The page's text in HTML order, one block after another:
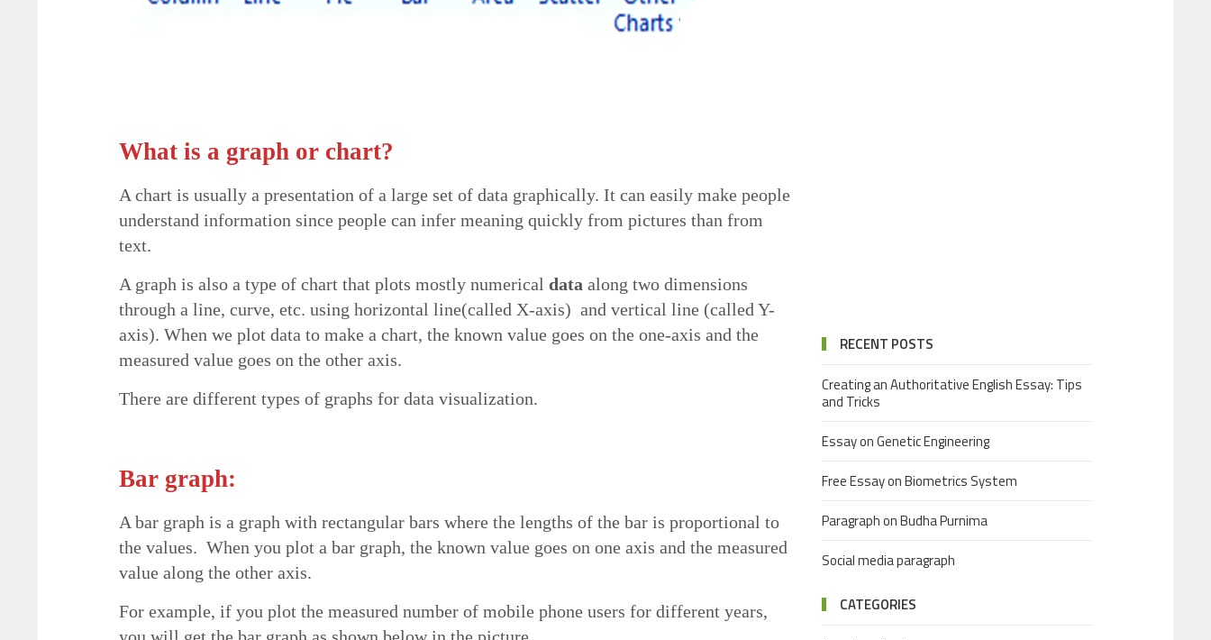
What is a graph or chart?
A chart is usually a presentation of a large set of data graphically. It can easily make people
understand information since people can infer meaning quickly from pictures than from
text.
A graph is also a type of chart that plots mostly numerical data along two dimensions
through a line, curve, etc. using horizontal line(called X-axis) and vertical line (called Y-
axis). When we plot data to make a chart, the known value goes on the one-axis and the
measured value goes on the other axis.
There are different types of graphs for data visualization.
Bar graph:
A bar graph is a graph with rectangular bars where the lengths of the bar is proportional to
the values. When you plot a bar graph, the known value goes on one axis and the measured
value along the other axis.
For example, if you plot the measured number of mobile phone users for different years,
RECENT POSTS
Creating an Authoritative English Essay: Tips
and Tricks
Essay on Genetic Engineering
Free Essay on Biometrics System
Paragraph on Budha Purnima
Social media paragraph
CATEGORIES